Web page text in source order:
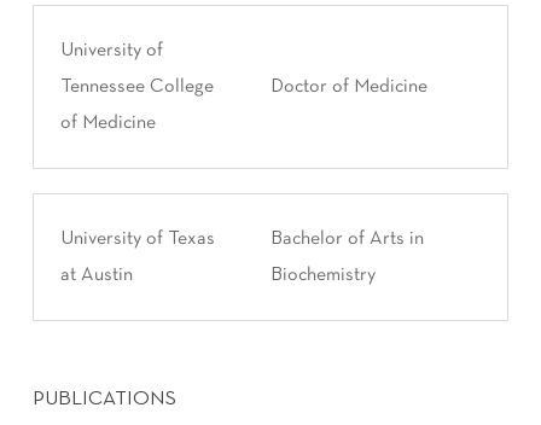
University of
Tennessee College
of Medicine
Doctor of Medicine
University of Texas
at Austin
Bachelor of Arts in
Biochemistry
PUBLICATIONS